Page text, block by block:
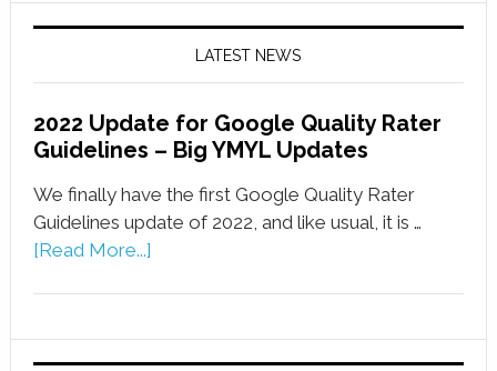
LATEST NEWS
2022 Update for Google Quality Rater
Guidelines – Big YMYL Updates
We finally have the first Google Quality Rater
Guidelines update of 2022, and like usual, it is …
[Read More...]